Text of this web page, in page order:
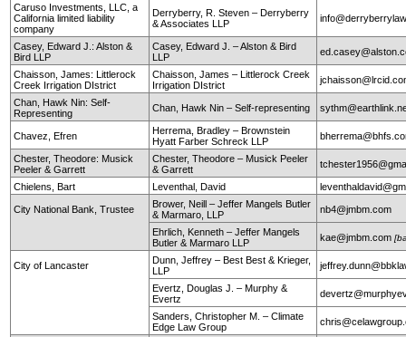
Caruso Investments, LLC, a
California limited liability
company
Derryberry, R. Steven – Derryberry
& Associates LLP
Casey, Edward J.: Alston &
Bird LLP
Casey, Edward J. – Alston & Bird
LLP
Chaisson, James: Littlerock
Creek Irrigation DIstrict
Chaisson, James – Littlerock Creek
Irrigation DIstrict
Chan, Hawk Nin: Self-
Representing
Chan, Hawk Nin – Self-representing
Chavez, Efren
Herrema, Bradley – Brownstein
Hyatt Farber Schreck LLP
Chester, Theodore: Musick
Peeler & Garrett
Chester, Theodore – Musick Peeler
& Garrett
Chielens, Bart Leventhal, David
City National Bank, Trustee
Brower, Neill – Jeffer Mangels Butler
& Marmaro, LLP
nb4@jmbm.com
Ehrlich, Kenneth – Jeffer Mangels
Butler & Marmaro LLP
kae@jmbm.com
City of Lancaster
Dunn, Jeffrey – Best Best & Krieger,
LLP
Evertz, Douglas J. – Murphy &
Evertz
Sanders, Christopher M. – Climate
Edge Law Group